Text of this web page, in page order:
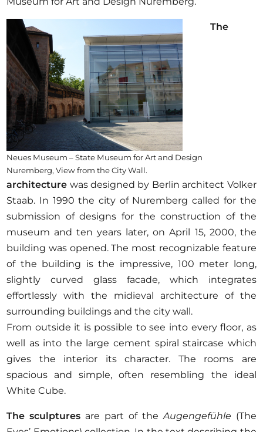
Neues Museum – State Museum for Art and Design
Nuremberg, View from the City Wall.
The
architecture was designed by Berlin architect Volker
Staab. In 1990 the city of Nuremberg called for the
submission of designs for the construction of the
museum and ten years later, on April 15, 2000, the
building was opened. The most recognizable feature
of the building is the impressive, 100 meter long,
slightly curved glass facade, which integrates
effortlessly with the midieval architecture of the
surrounding buildings and the city wall.
From outside it is possible to see into every floor, as
well as into the large cement spiral staircase which
gives the interior its character. The rooms are
spacious and simple, often resembling the ideal
White Cube.
The sculptures are part of theAugengefühle (The